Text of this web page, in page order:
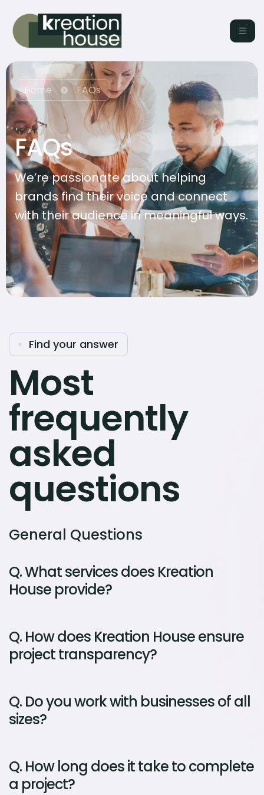
Home FAQs
FAQs
We’re passionate about helping
brands find their voice and connect
with their audience in meaningful ways.
Find your answer
Most
frequently
asked
questions
General Questions
Q.What services does Kreation
House provide?
Q. How does Kreation House ensure
project transparency?
Q. Do you work with businesses of all
sizes?
Q. How long does it take to complete
a project?